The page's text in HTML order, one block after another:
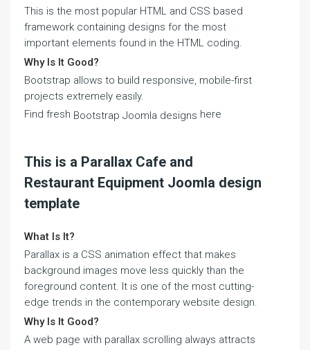
This is the most popular HTML and CSS based
framework containing designs for the most
important elements found in the HTML coding.
Why Is It Good?
Bootstrap allows to build responsive, mobile-first
projects extremely easily.
Find fresh Bootstrap Joomla designs here
This is a Parallax Cafe and
Restaurant Equipment Joomla design
template
What Is It?
Parallax is a CSS animation effect that makes
background images move less quickly than the
foreground content. It is one of the most cutting-
edge trends in the contemporary website design.
Why Is It Good?
A web page with parallax scrolling always attracts